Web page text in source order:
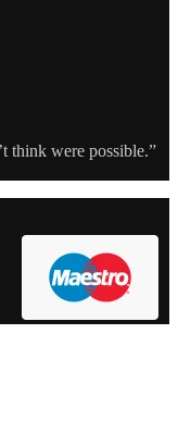
think were possible.”